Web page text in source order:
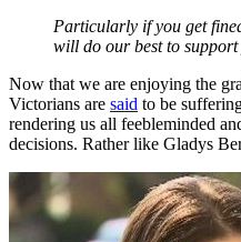
Particularly if you get
will do our best to
Now that we are enjoying the
Victorians are said to be
rendering us all feebleminded
decisions. Rather like Gladys